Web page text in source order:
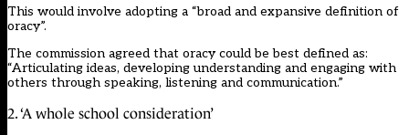
This would involve adopting a “broad and expansive definition of
oracy”.
The commission agreed that oracy could be best defined as:
“Articulating ideas, developing understanding and engaging with
others through speaking, listening and communication.”
2. ‘A whole school consideration’